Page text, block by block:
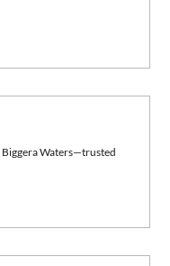
Biggera Waters—trusted